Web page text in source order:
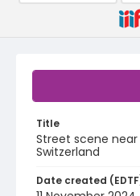
Title
Street scene
Switzerland
Date created